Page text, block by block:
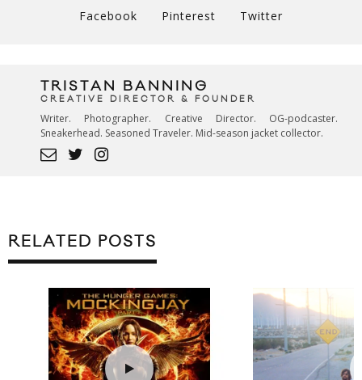
Facebook Pinterest Twitter
TRISTAN BANNING
CREATIVE DIRECTOR & FOUNDER
Writer. Photographer. Creative Director. OG-podcaster.
Sneakerhead. Seasoned Traveler. Mid-season jacket collector.
RELATED POSTS